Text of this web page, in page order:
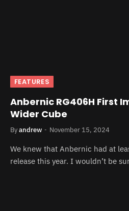
FEATURES
Anbernic RG406H First
Wider Cube
Byandrew November 15, 2024
We knew that Anbernic had at
release this year. I wouldn’t be